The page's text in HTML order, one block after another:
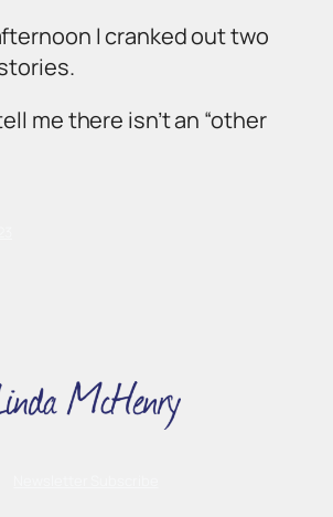
I cranked out two
me there isn’t an “other